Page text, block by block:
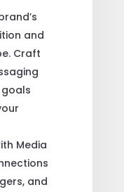
and
Craft
Media
and